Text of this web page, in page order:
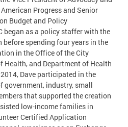
Progress and Senior
Budget and Policy
began as a policy staffer with the
before spending four years in the
in the Office of the City
Health, and Department of Health
Dave participated in the
government, industry, small
that supported the creation
low-income families in
Certified Application